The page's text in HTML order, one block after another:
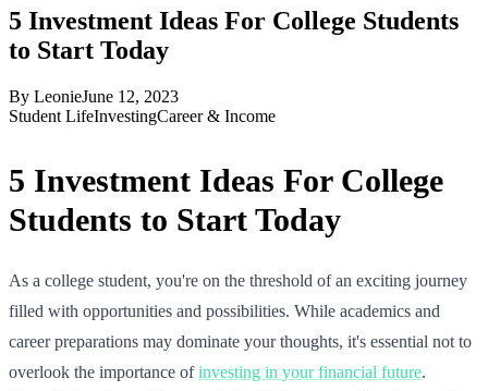
5 Investment Ideas For College Students
to Start Today
By LeonieJune 12, 2023
Student LifeInvestingCareer & Income
5 Investment Ideas For College
Students to Start Today
As a college student, you're on the threshold of an exciting journey
filled with opportunities and possibilities. While academics and
career preparations may dominate your thoughts, it's essential not to
overlook the importance ofinvesting in your financial future.